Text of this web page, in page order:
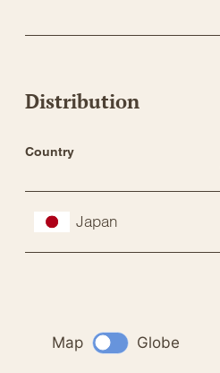
Distribution
Country
Japan